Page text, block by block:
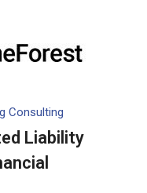
Consulting
Liability